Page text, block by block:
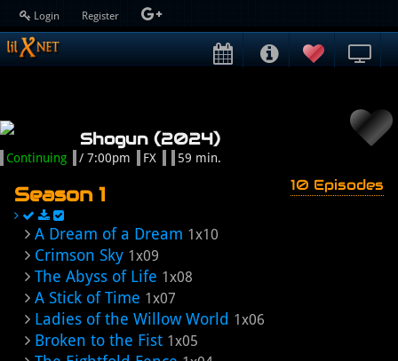
Login Register
Shogun (2024)
Continuing / 7:00pm FX 59 min.
Season 1 10 Episodes
A Dream of a Dream 1x10
Crimson Sky 1x09
The Abyss of Life 1x08
A Stick of Time 1x07
Ladies of the Willow World 1x06
Broken to the Fist 1x05